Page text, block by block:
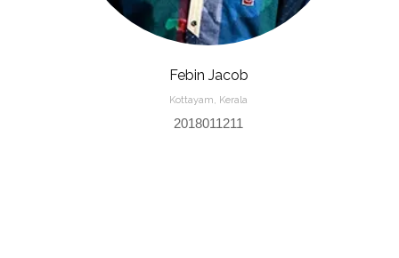
Febin Jacob
Kottayam, Kerala
2018011211